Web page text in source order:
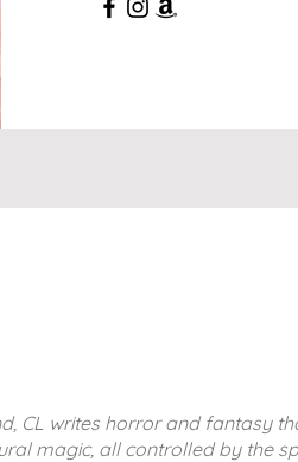
CL writes horror and fantasy
magic, all controlled by the